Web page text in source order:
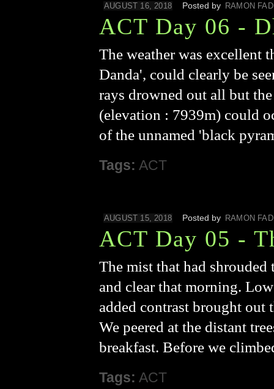
AUGUST 16, 2018 Posted by RAMON
ACT Day 06 -
The weather was excellent
Danda', could clearly be
rays drowned out all but
(elevation : 7939m) could
of the unnamed 'black
Tags: ACT
AUGUST 15, 2018 Posted by RAMON
ACT Day 05 -
The mist that had
and clear that morning.
added contrast brought out
We peered at the distant
breakfast. Before we
Tags: ACT